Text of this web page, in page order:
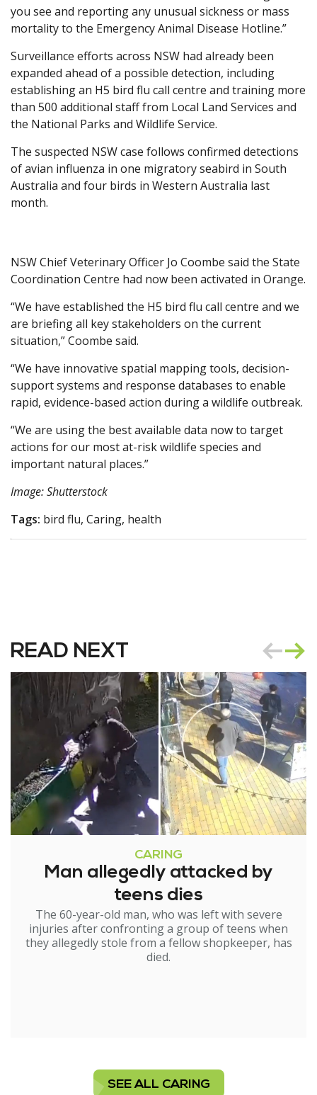
you see and reporting any unusual sickness or mass
mortality to the Emergency Animal Disease Hotline.”
Surveillance efforts across NSW had already been
expanded ahead of a possible detection, including
establishing an H5 bird flu call centre and training more
than 500 additional staff from Local Land Services and
the National Parks and Wildlife Service.
The suspected NSW case follows confirmed detections
of avian influenza in one migratory seabird in South
Australia and four birds in Western Australia last
month.
NSW Chief Veterinary Officer Jo Coombe said the State
Coordination Centre had now been activated in Orange.
“We have established the H5 bird flu call centre and we
are briefing all key stakeholders on the current
situation,” Coombe said.
“We have innovative spatial mapping tools, decision-
support systems and response databases to enable
rapid, evidence-based action during a wildlife outbreak.
“We are using the best available data now to target
actions for our most at-risk wildlife species and
important natural places.”
Image: Shutterstock
Tags: bird flu, Caring, health
READ NEXT
CARING
Man allegedly attacked by
teens dies
The 60-year-old man, who was left with severe
injuries after confronting a group of teens when
they allegedly stole from a fellow shopkeeper, has
died.
SEE ALL CARING